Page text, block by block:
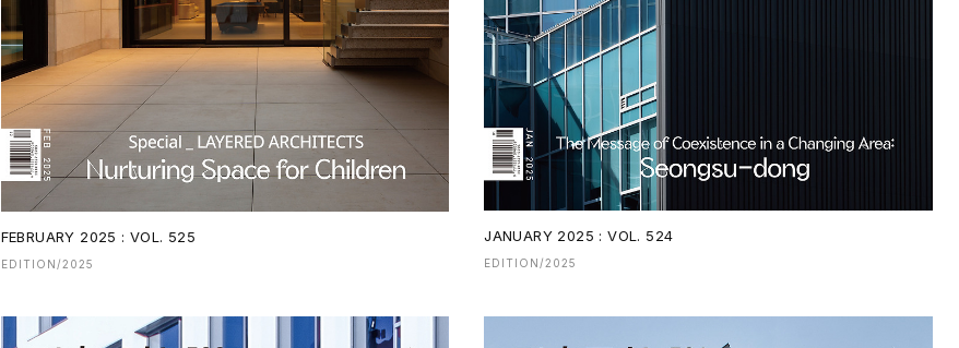
FEBRUARY 2025 : VOL. 525
EDITION/2025
JANUARY 2025 : VOL. 524
EDITION/2025